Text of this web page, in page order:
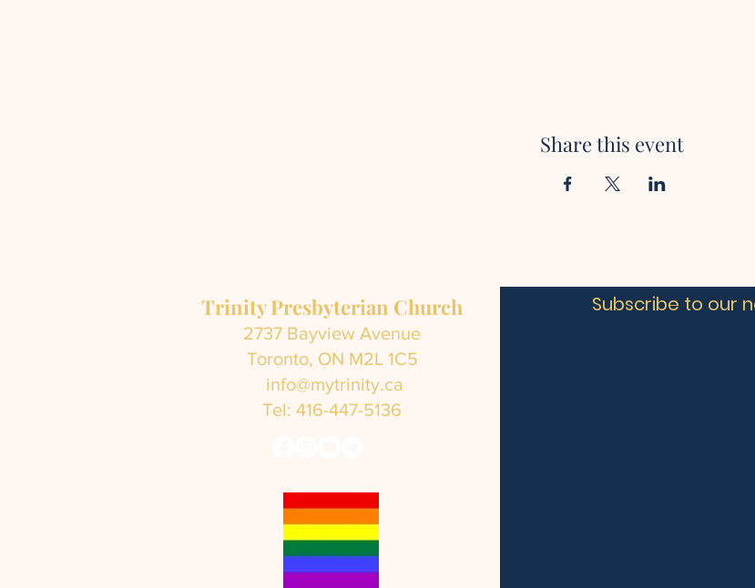
Share this event
Trinity Presbyterian Church
2737 Bayview Avenue
Toronto, ON M2L 1C5
info@mytrinity.ca
Tel: 416-447-5136
Subscribe to our